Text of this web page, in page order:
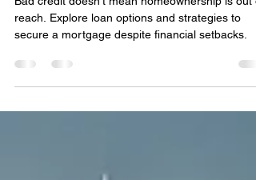
Bad credit doesn’t mean homeownership is out
secure a mortgage despite financial setbacks.